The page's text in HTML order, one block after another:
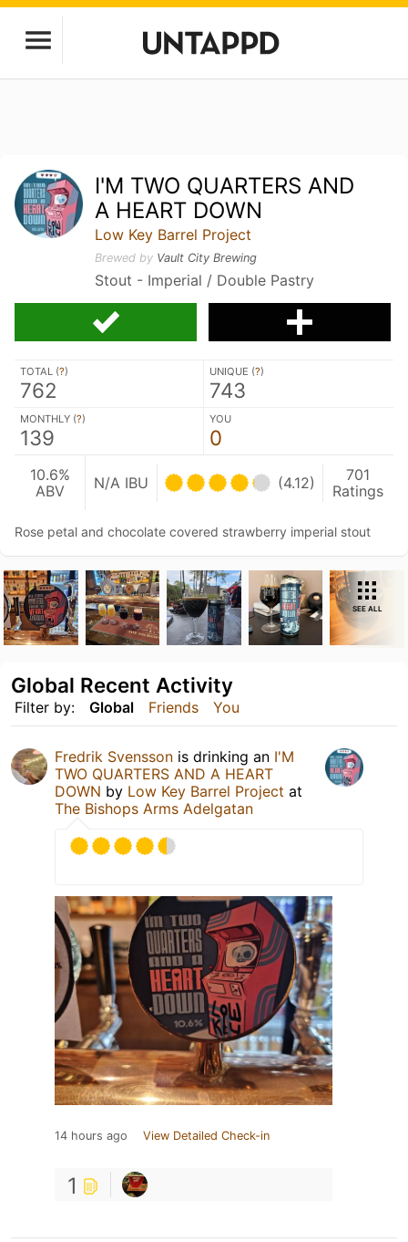
I'M TWO QUARTERS AND
A HEART DOWN
Low Key Barrel Project
Brewed by Vault City Brewing
Stout - Imperial / Double Pastry
TOTAL (?)
762
UNIQUE (?)
743
MONTHLY (?)
139
YOU
0
10.6%
ABV
N/A IBU (4.12)
701
Ratings
Rose petal and chocolate covered strawberry imperial stout
SEE ALL
Filter by: Global Friends You
Global Recent Activity
Fredrik Svensson is drinking an I'M
TWO QUARTERS AND A HEART
DOWN by Low Key Barrel Project at
The Bishops Arms Adelgatan
14 hours ago View Detailed Check-in
1